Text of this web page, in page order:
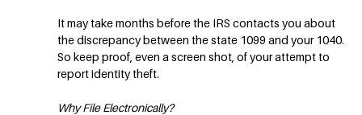
It may take months before the IRS contacts you about
the discrepancy between the state 1099 and your 1040.
So keep proof, even a screen shot, of your attempt to
report identity theft.
Why File Electronically?